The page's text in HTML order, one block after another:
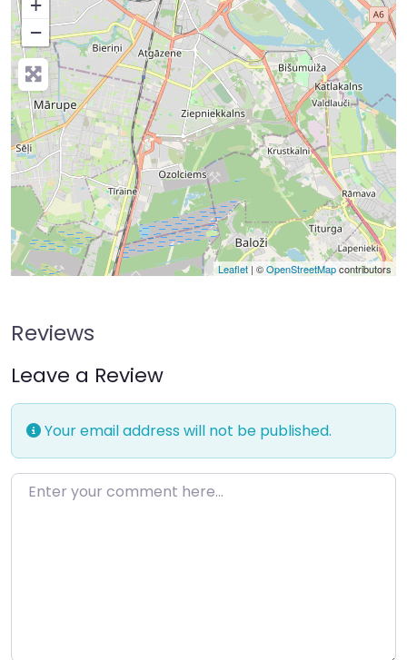
+
−
Leaflet | ©OpenStreetMapcontributors
Reviews
Leave a Review
Your email address will not be published.
Enter your comment here…